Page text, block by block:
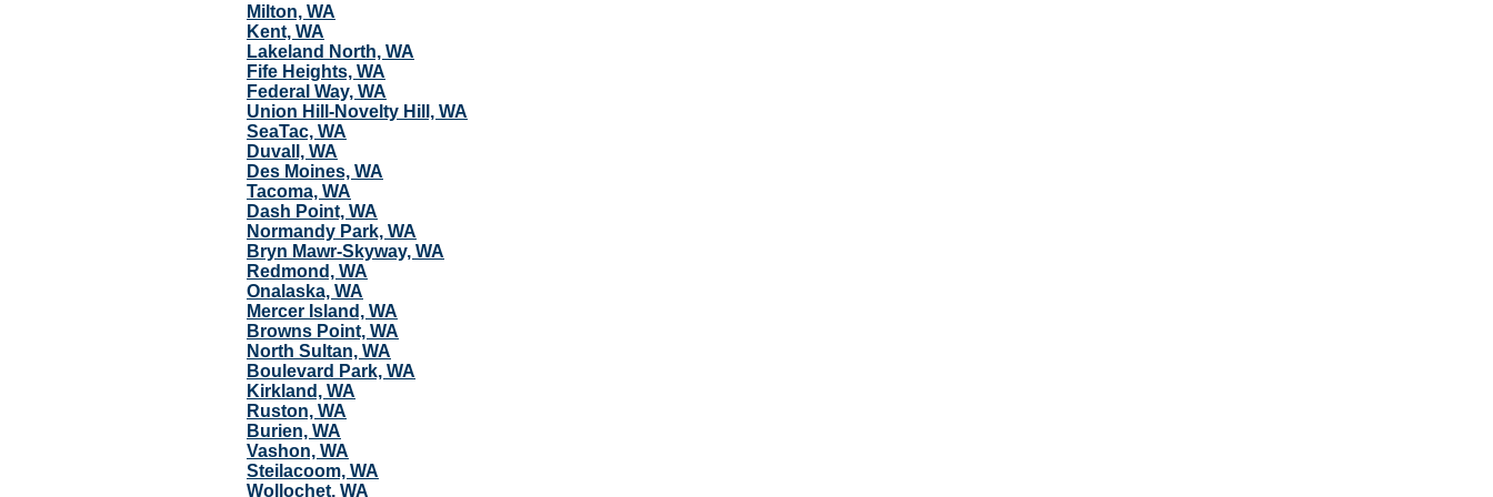
Milton, WA
Kent, WA
Lakeland North, WA
Fife Heights, WA
Federal Way, WA
Union Hill-Novelty Hill, WA
SeaTac, WA
Duvall, WA
Des Moines, WA
Tacoma, WA
Dash Point, WA
Normandy Park, WA
Bryn Mawr-Skyway, WA
Redmond, WA
Onalaska, WA
Mercer Island, WA
Browns Point, WA
North Sultan, WA
Boulevard Park, WA
Kirkland, WA
Ruston, WA
Burien, WA
Vashon, WA
Steilacoom, WA
Wollochet, WA